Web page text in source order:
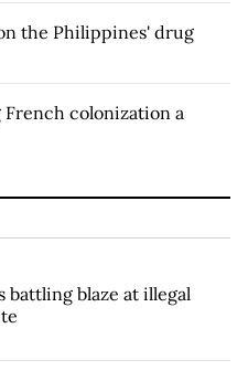
the Philippines' drug
French colonization a
battling blaze at illegal